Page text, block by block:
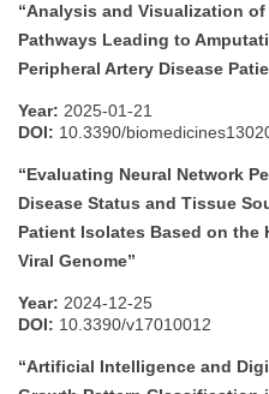
“Analysis and Visualization
Pathways Leading to
Peripheral Artery Disease
Year: 2025-01-21
DOI: 10.3390/
“Evaluating Neural Network
Disease Status and Tissue
Patient Isolates Based on the
Viral Genome”
Year: 2024-12-25
DOI: 10.3390/v17010012
“Artificial Intelligence and